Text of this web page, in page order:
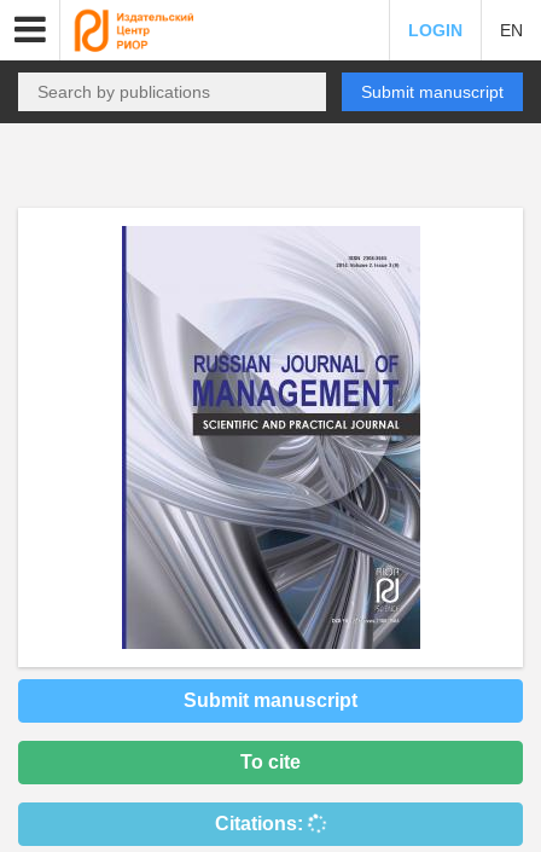
LOGIN EN
Submit manuscript
Submit manuscript
To cite
Citations: